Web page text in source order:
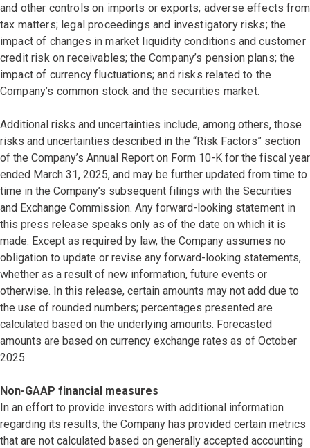
and other controls on imports or exports; adverse effects from
tax matters; legal proceedings and investigatory risks; the
impact of changes in market liquidity conditions and customer
credit risk on receivables; the Company’s pension plans; the
impact of currency fluctuations; and risks related to the
Company’s common stock and the securities market.
Additional risks and uncertainties include, among others, those
risks and uncertainties described in the “Risk Factors” section
of the Company’s Annual Report on Form 10-K for the fiscal year
ended March 31, 2025, and may be further updated from time to
time in the Company’s subsequent filings with the Securities
and Exchange Commission. Any forward-looking statement in
this press release speaks only as of the date on which it is
made. Except as required by law, the Company assumes no
obligation to update or revise any forward-looking statements,
whether as a result of new information, future events or
otherwise. In this release, certain amounts may not add due to
the use of rounded numbers; percentages presented are
calculated based on the underlying amounts. Forecasted
amounts are based on currency exchange rates as of October
2025.
Non-GAAP financial measures
In an effort to provide investors with additional information
regarding its results, the Company has provided certain metrics
that are not calculated based on generally accepted accounting